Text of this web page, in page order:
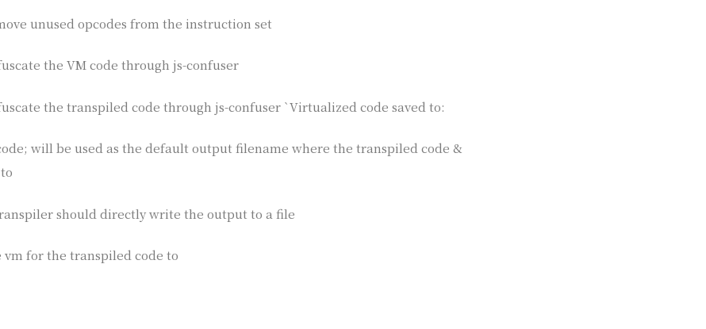
unused opcodes from the instruction set
the VM code through js-confuser
the transpiled code through js-confuser `Virtualized code saved to:
will be used as the default output filename where the transpiled code &
should directly write the output to a file
for the transpiled code to